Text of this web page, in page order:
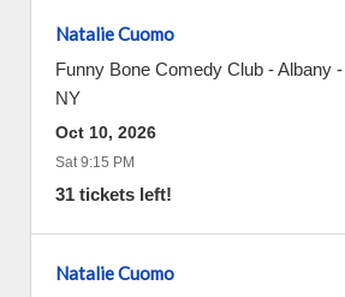
Natalie Cuomo
Funny Bone Comedy Club - Albany -
NY
Oct 10, 2026
Sat 9:15 PM
31 tickets left!
Natalie Cuomo